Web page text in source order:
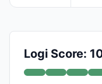
Logi Score: